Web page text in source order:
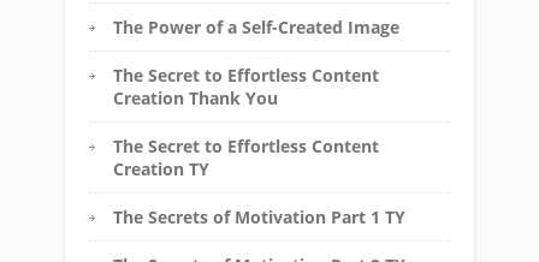
The Power of a Self-Created Image
The Secret to Effortless Content
Creation Thank You
The Secret to Effortless Content
Creation TY
The Secrets of Motivation Part 1 TY